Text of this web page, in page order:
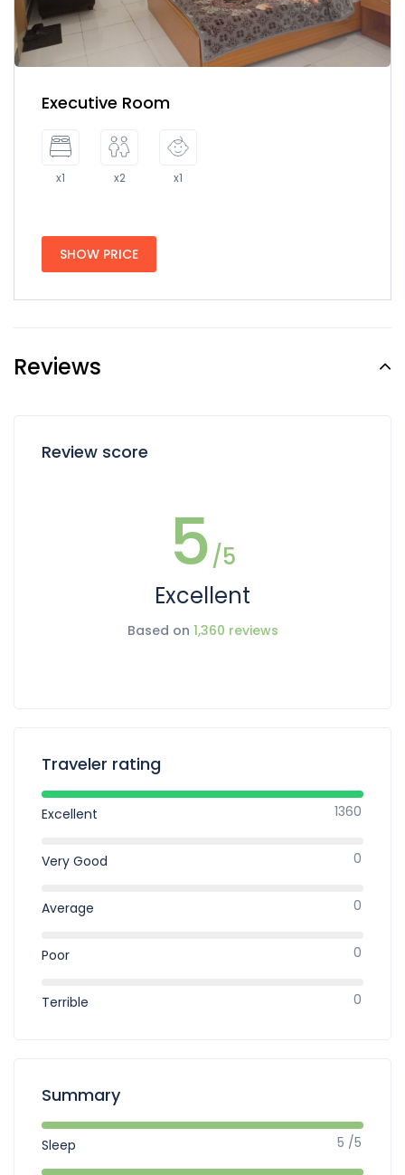
Executive Room
x1 x2 x1
SHOW PRICE
Reviews
Review score
5/5
Excellent
Based on 1,360 reviews
Traveler rating
Excellent 1360
Very Good 0
Average 0
Poor 0
Terrible 0
Summary
Sleep 5 /5